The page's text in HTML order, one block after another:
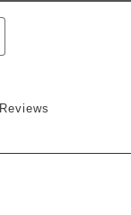
Reviews